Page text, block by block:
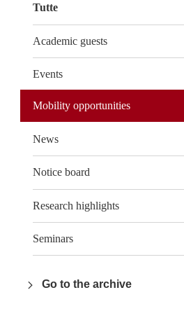
Tutte
Academic guests
Events
Mobility opportunities
News
Notice board
Research highlights
Seminars
Go to the archive